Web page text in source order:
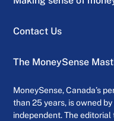
Contact Us
The MoneySense
MoneySense, Canada’s
than 25 years, is owned
independent. The